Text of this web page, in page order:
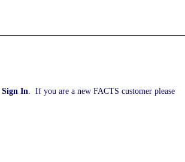
Sign In. If you are a new FACTS customer please